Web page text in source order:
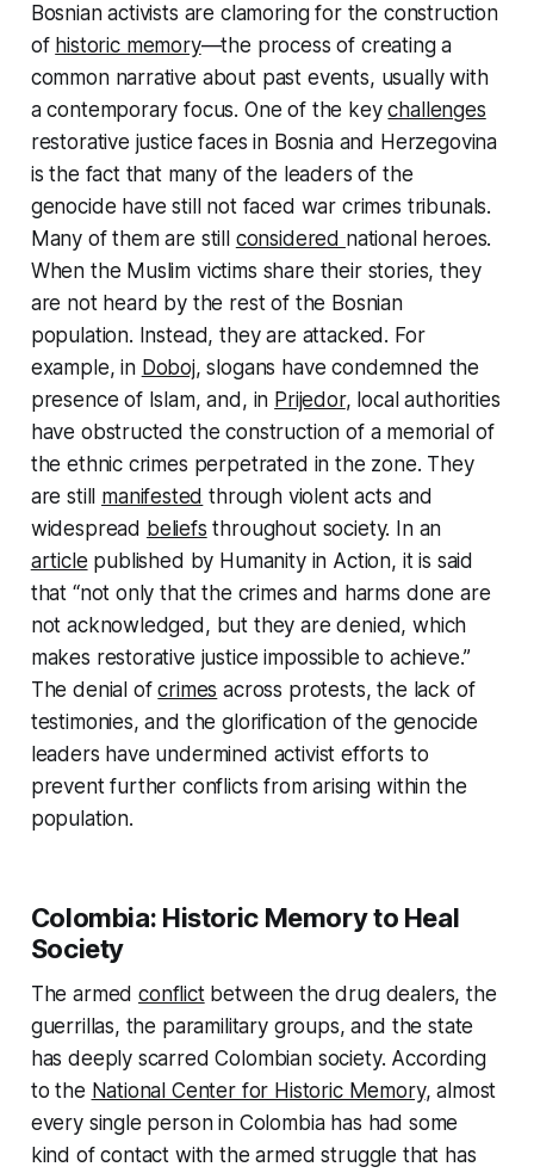
Bosnian activists are clamoring for the construction
of historic memory—the process of creating a
common narrative about past events, usually with
a contemporary focus. One of the keychallenges
restorative justice faces in Bosnia and Herzegovina
is the fact that many of the leaders of the
genocide have still not faced war crimes tribunals.
Many of them are still considered national heroes.
When the Muslim victims share their stories, they
are not heard by the rest of the Bosnian
population. Instead, they are attacked. For
example, in Doboj, slogans have condemned the
presence of Islam, and, in Prijedor, local authorities
have obstructed the construction of a memorial of
the ethnic crimes perpetrated in the zone. They
are still manifested through violent acts and
widespread beliefs throughout society. In an
article published by Humanity in Action, it is said
that “not only that the crimes and harms done are
not acknowledged, but they are denied, which
makes restorative justice impossible to achieve.”
The denial ofcrimes across protests, the lack of
testimonies, and the glorification of the genocide
leaders have undermined activist efforts to
prevent further conflicts from arising within the
population.
Colombia: Historic Memory to Heal
Society
The armedconflictbetween the drug dealers, the
guerrillas, the paramilitary groups, and the state
has deeply scarred Colombian society. According
to the National Center for Historic Memory, almost
every single person in Colombia has had some
kind of contact with the armed struggle that has